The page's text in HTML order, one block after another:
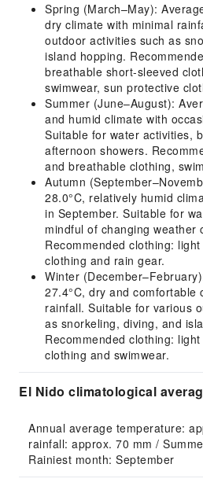
Spring (March–May):
dry climate with minimal
outdoor activities such as
island hopping.
breathable short-sleeved
swimwear, sun protective
Summer (June–August):
and humid climate with
Suitable for water activities,
afternoon showers.
and breathable clothing,
Autumn
28.0°C, relatively humid
in September. Suitable for
mindful of changing weather
Recommended clothing:
clothing and rain gear.
Winter
27.4°C, dry and comfortable
rainfall. Suitable for various
as snorkeling, diving, and
Recommended clothing:
clothing and swimwear.
El Nido climatological
Annual average temperature:
rainfall: approx. 70 mm /
Rainiest month: September